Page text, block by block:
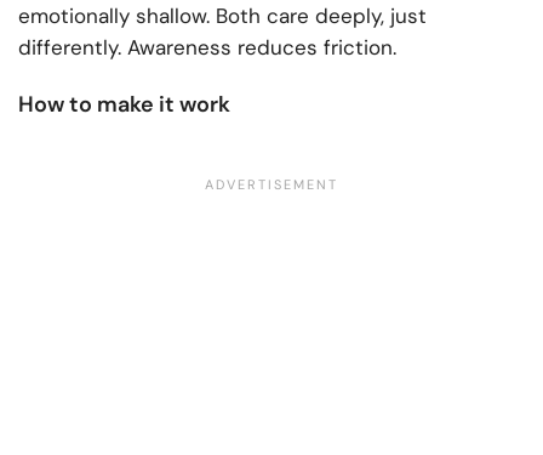
emotionally shallow. Both care deeply, just
differently. Awareness reduces friction.
How to make it work